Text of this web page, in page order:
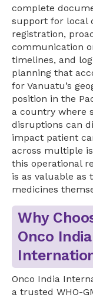
complete
support for local
registration,
communication
timelines, and
planning that
for Vanuatu’s
position in the
a country where
disruptions can
impact patient
across multiple
this operational
is as valuable as
medicines
Why
Onco India
Onco India
a trusted WHO-